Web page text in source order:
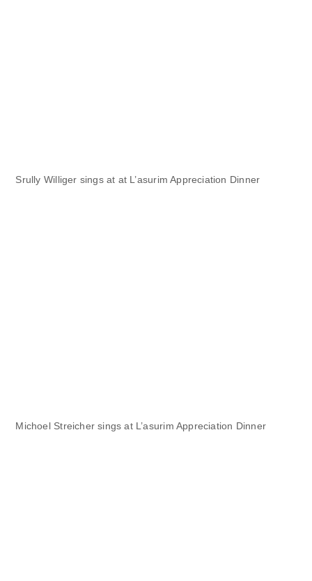
Srully Williger sings at at L’asurim Appreciation Dinner
Michoel Streicher sings at L’asurim Appreciation Dinner